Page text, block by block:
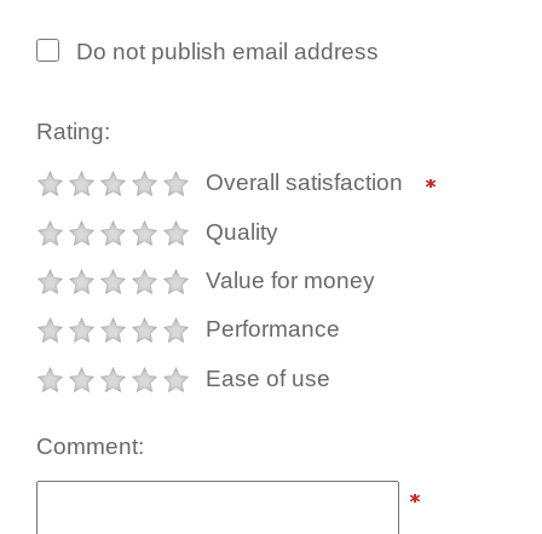
Do not publish email address
Rating:
Overall satisfaction
Quality
Value for money
Performance
Ease of use
Comment: